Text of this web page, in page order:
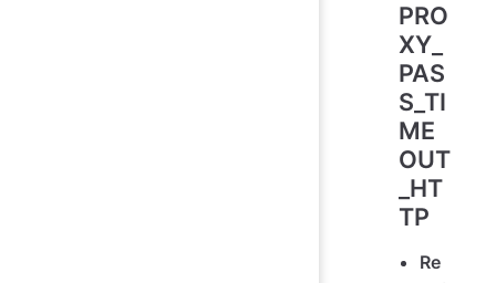
PRO
XY_
PAS
S_TI
ME
OUT
_HT
TP
Re